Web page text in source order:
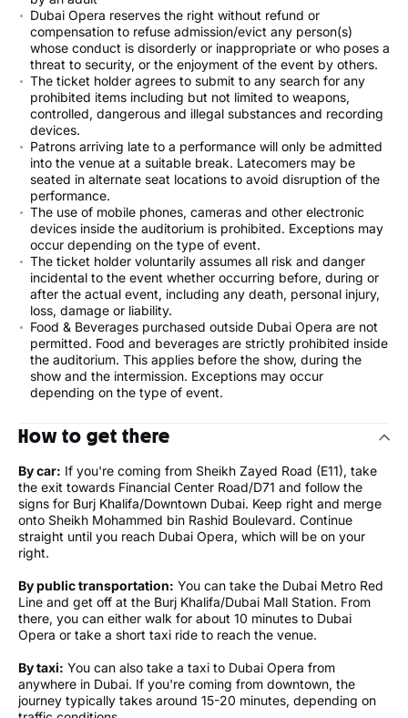
Dubai Opera reserves the right without refund or
compensation to refuse admission/evict any person(s)
whose conduct is disorderly or inappropriate or who poses a
threat to security, or the enjoyment of the event by others.
The ticket holder agrees to submit to any search for any
prohibited items including but not limited to weapons,
controlled, dangerous and illegal substances and recording
devices.
Patrons arriving late to a performance will only be admitted
into the venue at a suitable break. Latecomers may be
seated in alternate seat locations to avoid disruption of the
performance.
The use of mobile phones, cameras and other electronic
devices inside the auditorium is prohibited. Exceptions may
occur depending on the type of event.
The ticket holder voluntarily assumes all risk and danger
incidental to the event whether occurring before, during or
after the actual event, including any death, personal injury,
loss, damage or liability.
Food & Beverages purchased outside Dubai Opera are not
permitted. Food and beverages are strictly prohibited inside
the auditorium. This applies before the show, during the
show and the intermission. Exceptions may occur
depending on the type of event.
How to get there
By car: If you're coming from Sheikh Zayed Road (E11), take
the exit towards Financial Center Road/D71 and follow the
signs for Burj Khalifa/Downtown Dubai. Keep right and merge
onto Sheikh Mohammed bin Rashid Boulevard. Continue
straight until you reach Dubai Opera, which will be on your
right.
By public transportation: You can take the Dubai Metro Red
Line and get off at the Burj Khalifa/Dubai Mall Station. From
there, you can either walk for about 10 minutes to Dubai
Opera or take a short taxi ride to reach the venue.
By taxi: You can also take a taxi to Dubai Opera from
anywhere in Dubai. If you're coming from downtown, the
journey typically takes around 15-20 minutes, depending on